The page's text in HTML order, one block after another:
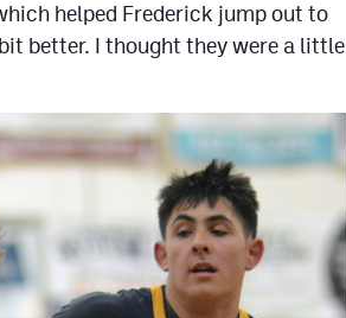
helped Frederick jump out to
better. I thought they were a little